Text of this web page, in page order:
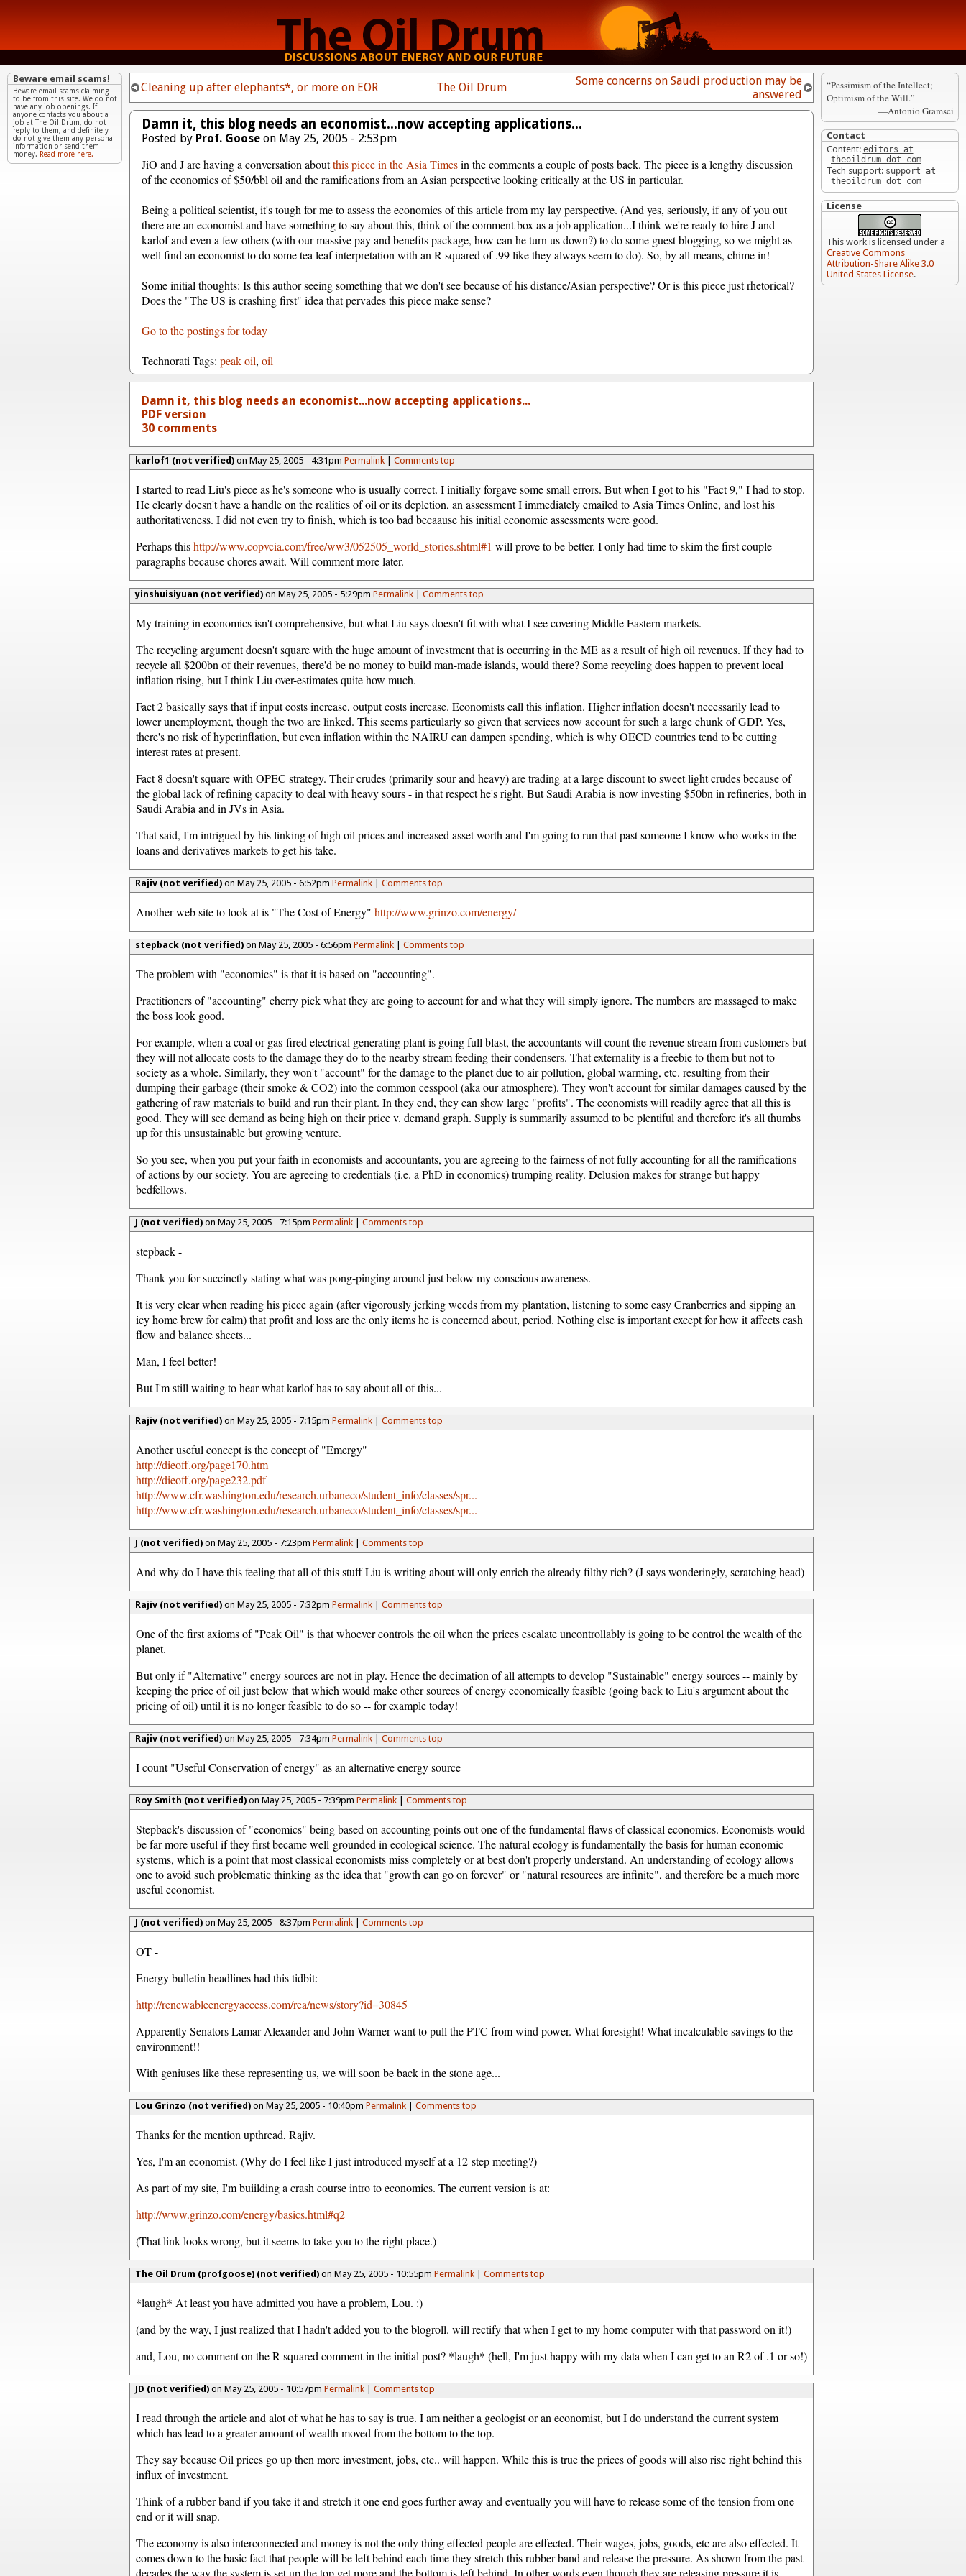
Cleaning up after elephants*, or more on EOR The Oil Drum
Some concerns on Saudi production may be
answered
Damn it, this blog needs an economist...now accepting applications...
Posted by Prof. Goose on May 25, 2005 - 2:53pm
JiO and J are having a conversation aboutthis piece in the Asia Timesin the comments a couple of posts back. The piece is a lengthy discussion
of the economics of $50/bbl oil and the ramifications from an Asian perspective looking critically at the US in particular.
Being a political scientist, it's tough for me to assess the economics of this article from my lay perspective. (And yes, seriously, if any of you out
there are an economist and have something to say about this, think of the comment box as a job application...I think we're ready to hire J and
karlof and even a few others (with our massive pay and benefits package, how can he turn us down?) to do some guest blogging, so we might as
well find an economist to do some tea leaf interpretation with an R-squared of .99 like they always seem to do). So, by all means, chime in!
Some initial thoughts: Is this author seeing something that we don't see because of his distance/Asian perspective? Or is this piece just rhetorical?
Does the "The US is crashing first" idea that pervades this piece make sense?
Go to the postings for today
Technorati Tags: peak oil, oil
Damn it, this blog needs an economist...now accepting applications...
PDF version
30 comments
karlof1 (not verified)on May 25, 2005 - 4:31pm Permalink| Comments top
I started to read Liu's piece as he's someone who is usually correct. I initially forgave some small errors. But when I got to his "Fact 9," I had to stop.
He clearly doesn't have a handle on the realities of oil or its depletion, an assessment I immediately emailed to Asia Times Online, and lost his
authoritativeness. I did not even try to finish, which is too bad becaause his initial economic assessments were good.
Perhaps thishttp://www.copvcia.com/free/ww3/052505_world_stories.shtml#1 will prove to be better. I only had time to skim the first couple
paragraphs because chores await. Will comment more later.
yinshuisiyuan (not verified)on May 25, 2005 - 5:29pm Permalink| Comments top
My training in economics isn't comprehensive, but what Liu says doesn't fit with what I see covering Middle Eastern markets.
The recycling argument doesn't square with the huge amount of investment that is occurring in the ME as a result of high oil revenues. If they had to
recycle all $200bn of their revenues, there'd be no money to build man-made islands, would there? Some recycling does happen to prevent local
inflation rising, but I think Liu over-estimates quite how much.
Fact 2 basically says that if input costs increase, output costs increase. Economists call this inflation. Higher inflation doesn't necessarily lead to
lower unemployment, though the two are linked. This seems particularly so given that services now account for such a large chunk of GDP. Yes,
there's no risk of hyperinflation, but even inflation within the NAIRU can dampen spending, which is why OECD countries tend to be cutting
interest rates at present.
Fact 8 doesn't square with OPEC strategy. Their crudes (primarily sour and heavy) are trading at a large discount to sweet light crudes because of
the global lack of refining capacity to deal with heavy sours - in that respect he's right. But Saudi Arabia is now investing $50bn in refineries, both in
Saudi Arabia and in JVs in Asia.
That said, I'm intrigued by his linking of high oil prices and increased asset worth and I'm going to run that past someone I know who works in the
loans and derivatives markets to get his take.
Rajiv (not verified)on May 25, 2005 - 6:52pm Permalink| Comments top
Another web site to look at is "The Cost of Energy" http://www.grinzo.com/energy/
stepback (not verified)on May 25, 2005 - 6:56pm Permalink| Comments top
The problem with "economics" is that it is based on "accounting".
Practitioners of "accounting" cherry pick what they are going to account for and what they will simply ignore. The numbers are massaged to make
the boss look good.
For example, when a coal or gas-fired electrical generating plant is going full blast, the accountants will count the revenue stream from customers but
they will not allocate costs to the damage they do to the nearby stream feeding their condensers. That externality is a freebie to them but not to
society as a whole. Similarly, they won't "account" for the damage to the planet due to air pollution, global warming, etc. resulting from their
dumping their garbage (their smoke & CO2) into the common cesspool (aka our atmosphere). They won't account for similar damages caused by the
gathering of raw materials to build and run their plant. In they end, they can show large "profits". The economists will readily agree that all this is
good. They will see demand as being high on their price v. demand graph. Supply is summarily assumed to be plentiful and therefore it's all thumbs
up for this unsustainable but growing venture.
So you see, when you put your faith in economists and accountants, you are agreeing to the fairness of not fully accounting for all the ramifications
of actions by our society. You are agreeing to credentials (i.e. a PhD in economics) trumping reality. Delusion makes for strange but happy
bedfellows.
J (not verified)on May 25, 2005 - 7:15pm Permalink| Comments top
stepback -
Thank you for succinctly stating what was pong-pinging around just below my conscious awareness.
It is very clear when reading his piece again (after vigorously jerking weeds from my plantation, listening to some easy Cranberries and sipping an
icy home brew for calm) that profit and loss are the only items he is concerned about, period. Nothing else is important except for how it affects cash
flow and balance sheets...
Man, I feel better!
But I'm still waiting to hear what karlof has to say about all of this...
Rajiv (not verified)on May 25, 2005 - 7:15pm Permalink| Comments top
Another useful concept is the concept of "Emergy"
http://dieoff.org/page170.htm
http://dieoff.org/page232.pdf
http://www.cfr.washington.edu/research.urbaneco/student_info/classes/spr...
http://www.cfr.washington.edu/research.urbaneco/student_info/classes/spr...
J (not verified)on May 25, 2005 - 7:23pm Permalink| Comments top
And why do I have this feeling that all of this stuff Liu is writing about will only enrich the already filthy rich? (J says wonderingly, scratching head)
Rajiv (not verified)on May 25, 2005 - 7:32pm Permalink| Comments top
One of the first axioms of "Peak Oil" is that whoever controls the oil when the prices escalate uncontrollably is going to be control the wealth of the
planet.
But only if "Alternative" energy sources are not in play. Hence the decimation of all attempts to develop "Sustainable" energy sources -- mainly by
keeping the price of oil just below that which would make other sources of energy economically feasible (going back to Liu's argument about the
pricing of oil) until it is no longer feasible to do so -- for example today!
Rajiv (not verified)on May 25, 2005 - 7:34pm Permalink| Comments top
I count "Useful Conservation of energy" as an alternative energy source
Roy Smith (not verified)on May 25, 2005 - 7:39pm Permalink| Comments top
Stepback's discussion of "economics" being based on accounting points out one of the fundamental flaws of classical economics. Economists would
be far more useful if they first became well-grounded in ecological science. The natural ecology is fundamentally the basis for human economic
systems, which is a point that most classical economists miss completely or at best don't properly understand. An understanding of ecology allows
one to avoid such problematic thinking as the idea that "growth can go on forever" or "natural resources are infinite", and therefore be a much more
useful economist.
J (not verified)on May 25, 2005 - 8:37pm Permalink| Comments top
OT -
Energy bulletin headlines had this tidbit:
http://renewableenergyaccess.com/rea/news/story?id=30845
Apparently Senators Lamar Alexander and John Warner want to pull the PTC from wind power. What foresight! What incalculable savings to the
environment!!
With geniuses like these representing us, we will soon be back in the stone age...
Lou Grinzo (not verified)on May 25, 2005 - 10:40pm Permalink| Comments top
Thanks for the mention upthread, Rajiv.
Yes, I'm an economist. (Why do I feel like I just introduced myself at a 12-step meeting?)
As part of my site, I'm buiilding a crash course intro to economics. The current version is at:
http://www.grinzo.com/energy/basics.html#q2
(That link looks wrong, but it seems to take you to the right place.)
The Oil Drum (profgoose) (not verified)on May 25, 2005 - 10:55pm Permalink| Comments top
*laugh* At least you have admitted you have a problem, Lou. :)
(and by the way, I just realized that I hadn't added you to the blogroll. will rectify that when I get to my home computer with that password on it!)
and, Lou, no comment on the R-squared comment in the initial post? *laugh* (hell, I'm just happy with my data when I can get to an R2 of .1 or so!)
JD (not verified)on May 25, 2005 - 10:57pm Permalink| Comments top
I read through the article and alot of what he has to say is true. I am neither a geologist or an economist, but I do understand the current system
which has lead to a greater amount of wealth moved from the bottom to the top.
They say because Oil prices go up then more investment, jobs, etc.. will happen. While this is true the prices of goods will also rise right behind this
influx of investment.
Think of a rubber band if you take it and stretch it one end goes further away and eventually you will have to release some of the tension from one
end or it will snap.
The economy is also interconnected and money is not the only thing effected people are effected. Their wages, jobs, goods, etc are also effected. It
comes down to the basic fact that people will be left behind each time they stretch this rubber band and release the pressure. As shown from the past
decades the way the system is set up the top get more and the bottom is left behind. In other words even though they are releasing pressure it is
Beware email scams!
Beware email scams claiming
to be from this site. We do not
have any job openings. If
anyone contacts you about a
job at The Oil Drum, do not
reply to them, and definitely
do not give them any personal
information or send them
money. Read more here.
“Pessimism of the Intellect;
Optimism of the Will.”
—Antonio Gramsci
Contact
Content: editors at
theoildrum dot com
Tech support: support at
theoildrum dot com
License
This work is licensed under a
Creative Commons
Attribution-Share Alike 3.0
United States License.